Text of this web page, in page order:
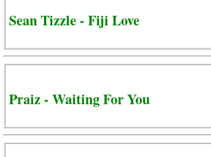
Sean Tizzle - Fiji Love
Praiz - Waiting For You